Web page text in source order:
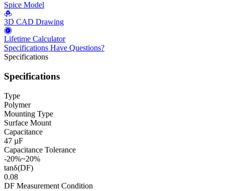
Spice Model
3D CAD Drawing
Lifetime Calculator
Specifications Have Questions?
Specifications
Specifications
Type
Polymer
Mounting Type
Surface Mount
Capacitance
47 µF
Capacitance Tolerance
-20%~20%
tanδ(DF)
0.08
DF Measurement Condition